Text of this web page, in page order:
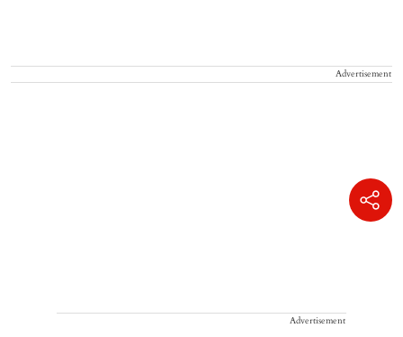
Advertisement
Advertisement